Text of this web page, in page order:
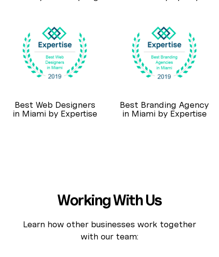
Best Web Designers
in Miami by Expertise
Best Branding Agency
in Miami by Expertise
Working With Us
Learn how other businesses work together
with our team: